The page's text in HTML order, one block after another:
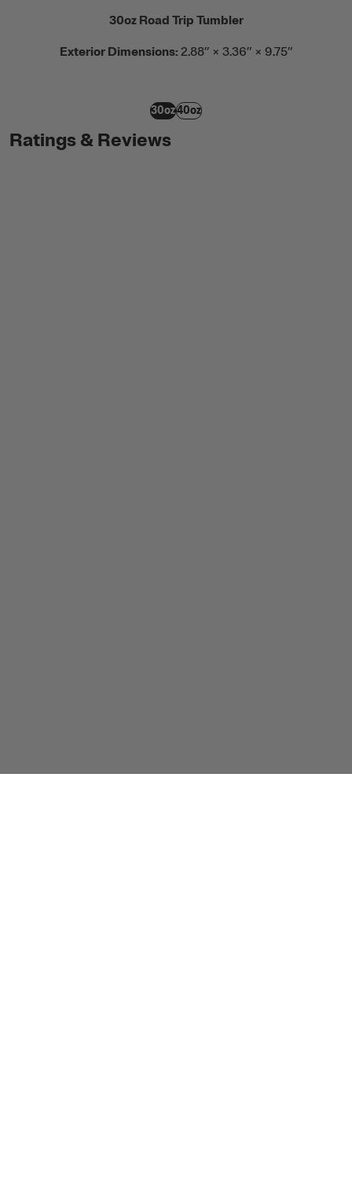
30oz Road Trip Tumbler
Exterior Dimensions: 2.88” × 3.36” × 9.75”
30oz40oz
Ratings & Reviews